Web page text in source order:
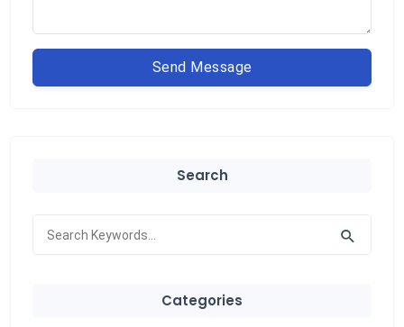
Send Message
Search
Categories